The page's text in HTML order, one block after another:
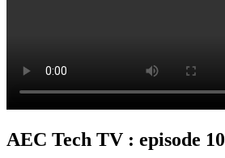
AEC Tech TV : episode 10